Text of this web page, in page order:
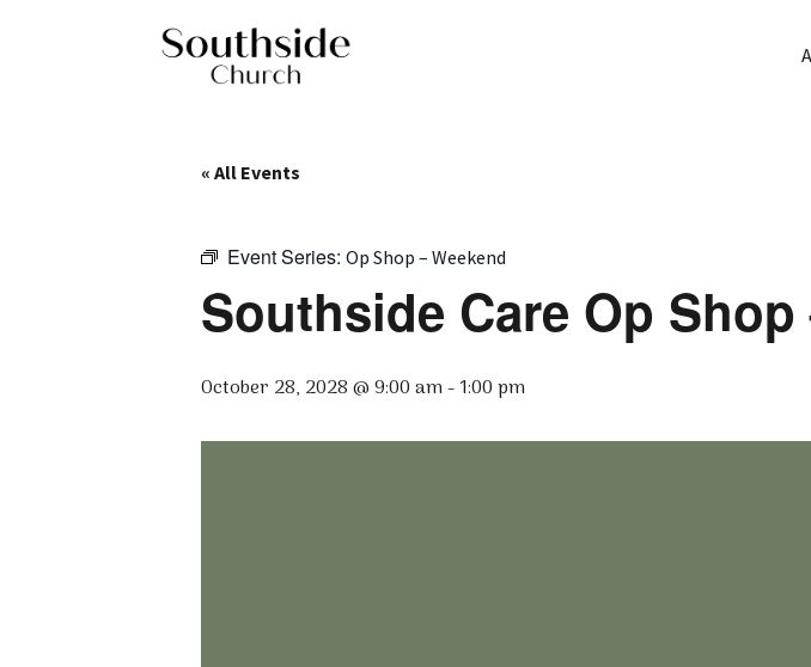
« All Events
Event Series: Op Shop – Weekend
Southside Care Op
October 28, 2028 @ 9:00 am-1:00 pm